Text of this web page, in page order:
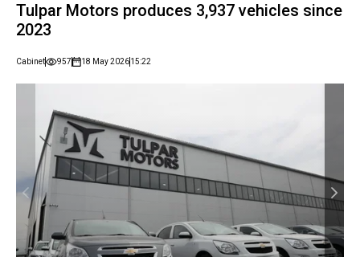
Tulpar Motors produces 3,937 vehicles since
2023
Cabinet 957 18 May 202615:22